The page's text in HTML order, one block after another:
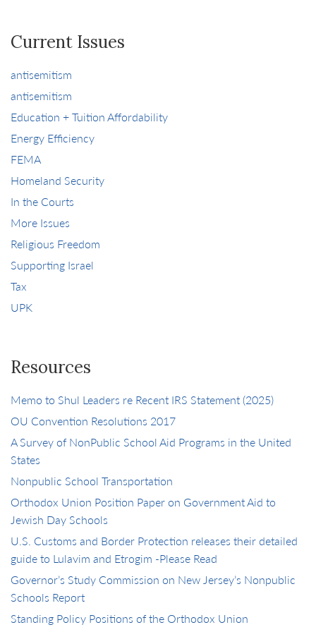
Current Issues
antisemitism
antisemitism
Education + Tuition Affordability
Energy Efficiency
FEMA
Homeland Security
In the Courts
More Issues
Religious Freedom
Supporting Israel
Tax
UPK
Resources
Memo to Shul Leaders re Recent IRS Statement (2025)
OU Convention Resolutions 2017
A Survey of NonPublic School Aid Programs in the United
States
Nonpublic School Transportation
Orthodox Union Position Paper on Government Aid to
Jewish Day Schools
U.S. Customs and Border Protection releases their detailed
guide to Lulavim and Etrogim -Please Read
Governor’s Study Commission on New Jersey’s Nonpublic
Schools Report
Standing Policy Positions of the Orthodox Union